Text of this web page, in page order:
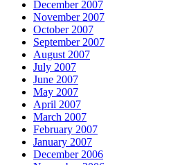
December 2007
November 2007
October 2007
September 2007
August 2007
July 2007
June 2007
May 2007
April 2007
March 2007
February 2007
January 2007
December 2006